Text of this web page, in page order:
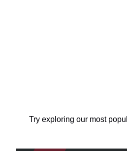
Try exploring our most